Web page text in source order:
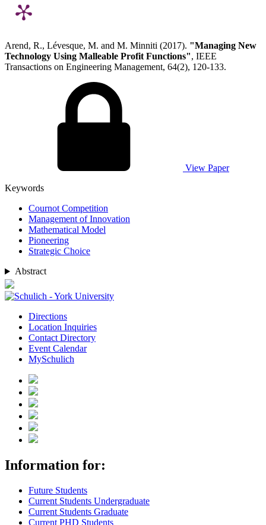
Arend, R., Lévesque, M. and M. Minniti (2017). "Managing New
Technology Using Malleable Profit Functions", IEEE
Transactions on Engineering Management, 64(2), 120-133.
View Paper
Keywords
Cournot Competition
Management of Innovation
Mathematical Model
Pioneering
Strategic Choice
Abstract
Directions
Location Inquiries
Contact Directory
Event Calendar
MySchulich
Information for:
Future Students
Current Students Undergraduate
Current Students Graduate
Current PHD Students